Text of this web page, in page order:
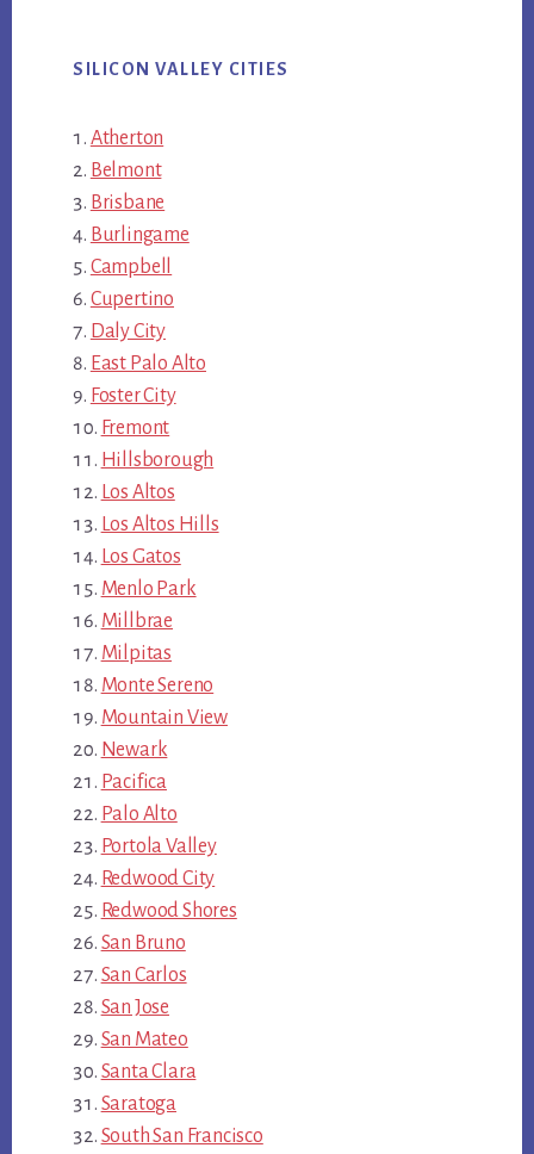
SILICON VALLEY CITIES
Atherton
Belmont
Brisbane
Burlingame
Campbell
Cupertino
Daly City
East Palo Alto
Foster City
Fremont
Hillsborough
Los Altos
Los Altos Hills
Los Gatos
Menlo Park
Millbrae
Milpitas
Monte Sereno
Mountain View
Newark
Pacifica
Palo Alto
Portola Valley
Redwood City
Redwood Shores
San Bruno
San Carlos
San Jose
San Mateo
Santa Clara
Saratoga
South San Francisco